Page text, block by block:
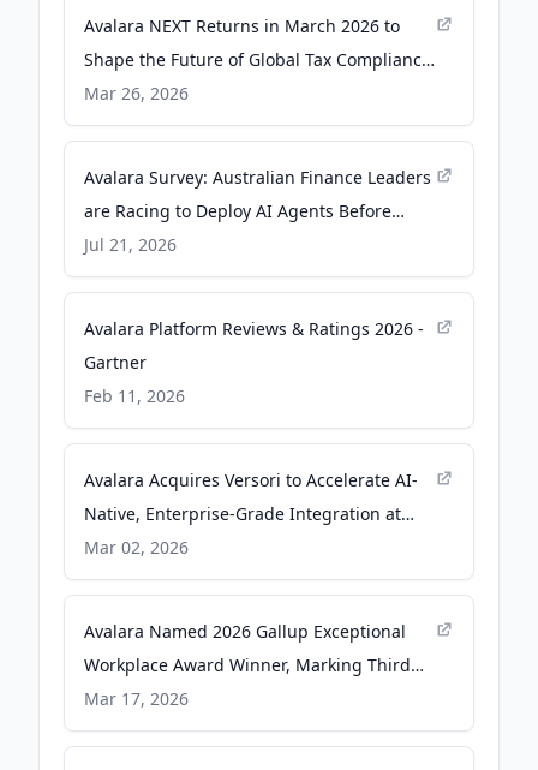
Avalara NEXT Returns in March 2026 to
Shape the Future of Global Tax Compliance
- newsroom.avalara.com
Mar 26, 2026
Avalara Survey: Australian Finance Leaders
are Racing to Deploy AI Agents Before
Governance is Ready - PR Newswire
Jul 21, 2026
Avalara Platform Reviews & Ratings 2026 -
Gartner
Feb 11, 2026
Avalara Acquires Versori to Accelerate AI-
Native, Enterprise-Grade Integration at
Global Scale - newsroom.avalara.com
Mar 02, 2026
Avalara Named 2026 Gallup Exceptional
Workplace Award Winner, Marking Third
Honor in A Row - PR Newswire
Mar 17, 2026